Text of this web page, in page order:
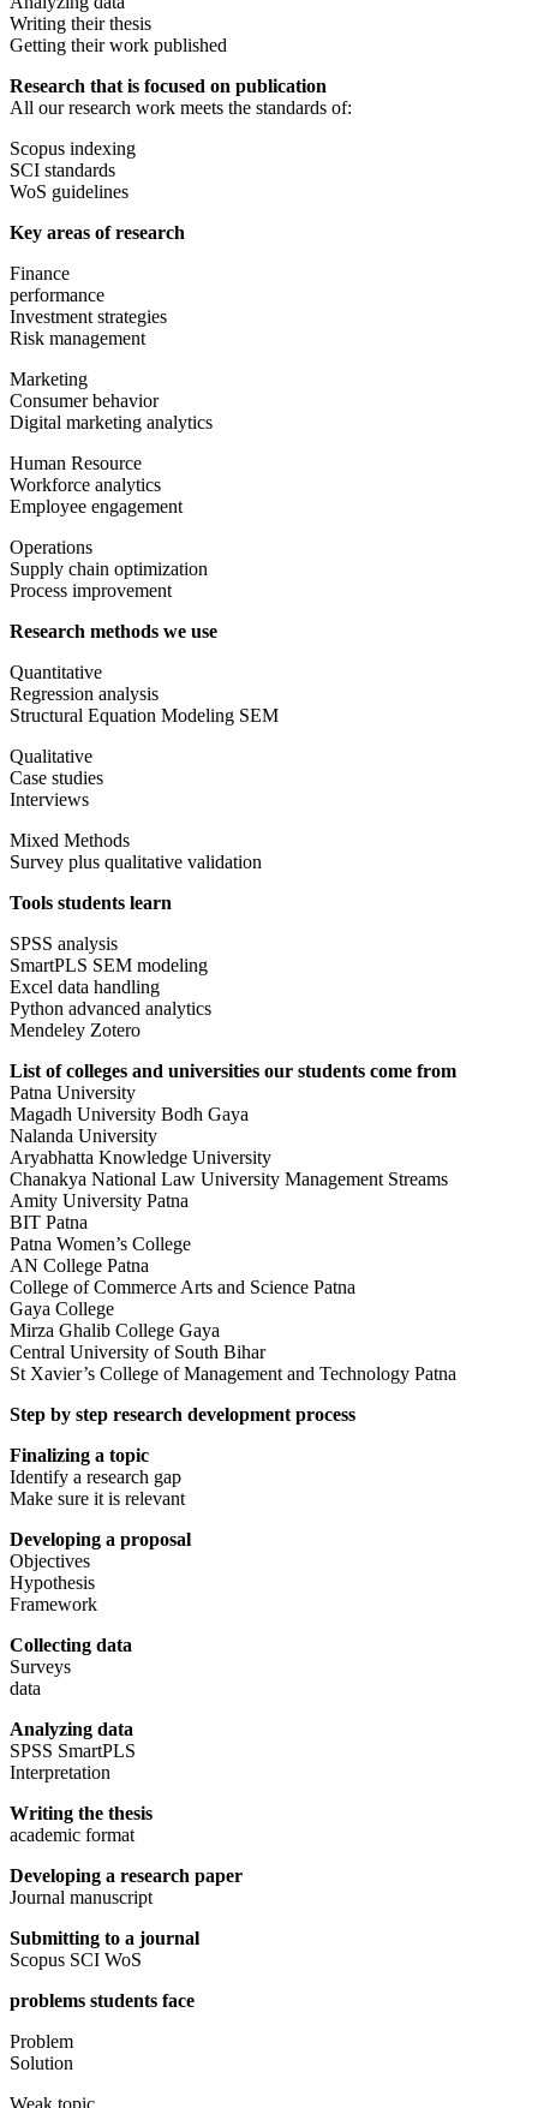
Writing their thesis
Getting their work published
Research that is focused on publication
All our research work meets the standards of:
Scopus indexing
SCI standards
WoS guidelines
Key areas of research
Finance
performance
Investment strategies
Risk management
Marketing
Consumer behavior
Digital marketing analytics
Human Resource
Workforce analytics
Employee engagement
Operations
Supply chain optimization
Process improvement
Research methods we use
Quantitative
Regression analysis
Structural Equation Modeling SEM
Qualitative
Case studies
Interviews
Mixed Methods
Survey plus qualitative validation
Tools students learn
SPSS analysis
SmartPLS SEM modeling
Excel data handling
Python advanced analytics
Mendeley Zotero
List of colleges and universities our students come from
Patna University
Magadh University Bodh Gaya
Nalanda University
Aryabhatta Knowledge University
Chanakya National Law University Management Streams
Amity University Patna
BIT Patna
Patna Women’s College
AN College Patna
College of Commerce Arts and Science Patna
Gaya College
Mirza Ghalib College Gaya
Central University of South Bihar
St Xavier’s College of Management and Technology Patna
Step by step research development process
Finalizing a topic
Identify a research gap
Make sure it is relevant
Developing a proposal
Objectives
Hypothesis
Framework
Collecting data
Surveys
data
Analyzing data
SPSS SmartPLS
Interpretation
Writing the thesis
academic format
Developing a research paper
Journal manuscript
Submitting to a journal
Scopus SCI WoS
problems students face
Problem
Solution